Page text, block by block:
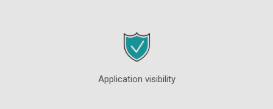
Application visibility